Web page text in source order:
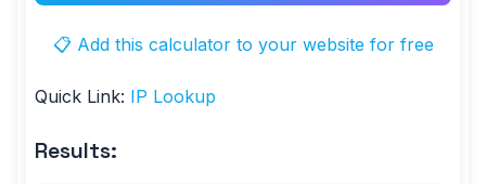
📋 Add this calculator to your website for free
Quick Link: IP Lookup
Results: